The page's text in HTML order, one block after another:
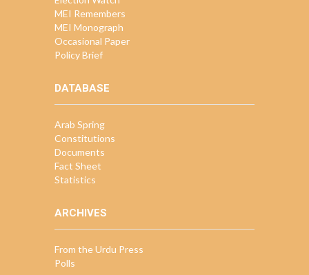
MEI Remembers
MEI Monograph
Occasional Paper
Policy Brief
DATABASE
Arab Spring
Constitutions
Documents
Fact Sheet
Statistics
ARCHIVES
From the Urdu Press
Polls